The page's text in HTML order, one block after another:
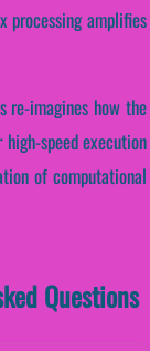
processing amplifies
re-imagines how the
speed execution
of computational
Questions